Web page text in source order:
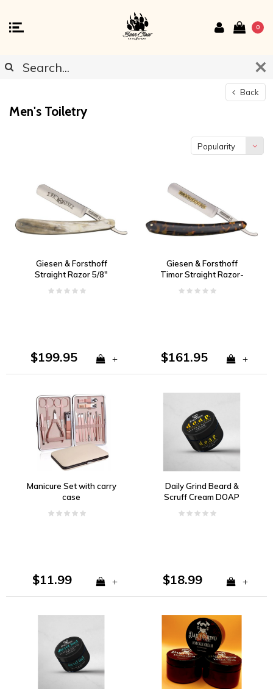
0
Back
Men's Toiletry
Popularity
Giesen & Forsthoff
Straight Razor 5/8"
Handle
$199.95 +
Giesen & Forsthoff
Timor Straight Razor-
Celluloid Handle
$161.95 +
Manicure Set with carry
case
$11.99 +
Daily Grind Beard &
Scruff Cream DOAP
$18.99 +